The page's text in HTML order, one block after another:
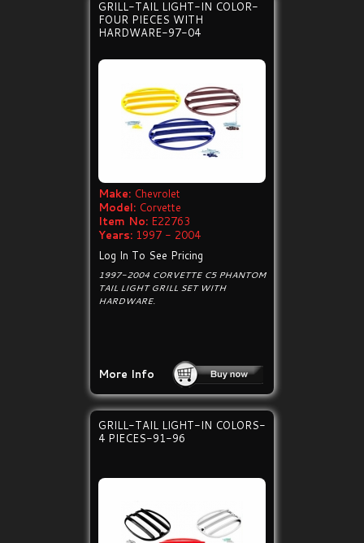
GRILL-TAIL LIGHT-IN COLOR-
FOUR PIECES WITH
HARDWARE-97-04
Make: Chevrolet
Model: Corvette
Item No: E22763
Years: 1997 - 2004
Log In To See Pricing
1997-2004 CORVETTE C5 PHANTOM
TAIL LIGHT GRILL SET WITH
HARDWARE.
More Info
GRILL-TAIL LIGHT-IN COLORS-
4 PIECES-91-96